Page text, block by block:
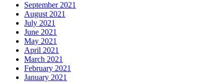
September 2021
August 2021
July 2021
June 2021
May 2021
April 2021
March 2021
February 2021
January 2021